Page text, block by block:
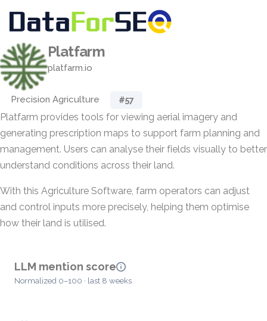
Platfarm
platfarm.io
Precision Agriculture #57
Platfarm provides tools for viewing aerial imagery and
generating prescription maps to support farm planning and
management. Users can analyse their fields visually to better
understand conditions across their land.
With this Agriculture Software, farm operators can adjust
and control inputs more precisely, helping them optimise
how their land is utilised.
LLM mention score
Normalized 0–100 · last 8 weeks